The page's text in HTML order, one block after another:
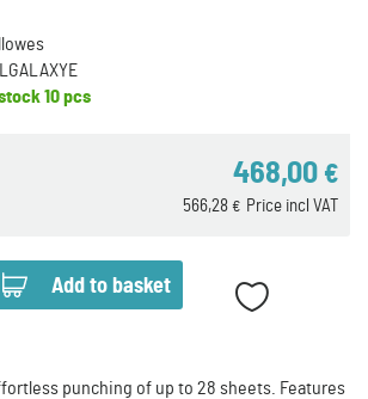
10 pcs
468,00 €
Price incl VAT
566,28 €
punching of up to 28 sheets. Features